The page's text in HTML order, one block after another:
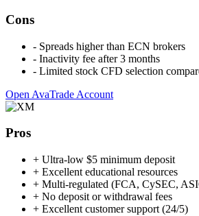
Cons
- Spreads higher than ECN brokers
- Inactivity fee after 3 months
- Limited stock CFD selection
Open AvaTrade Account
Pros
+ Ultra-low $5 minimum deposit
+ Excellent educational resources
+ Multi-regulated (FCA, CySEC,
+ No deposit or withdrawal fees
+ Excellent customer support (24/5)